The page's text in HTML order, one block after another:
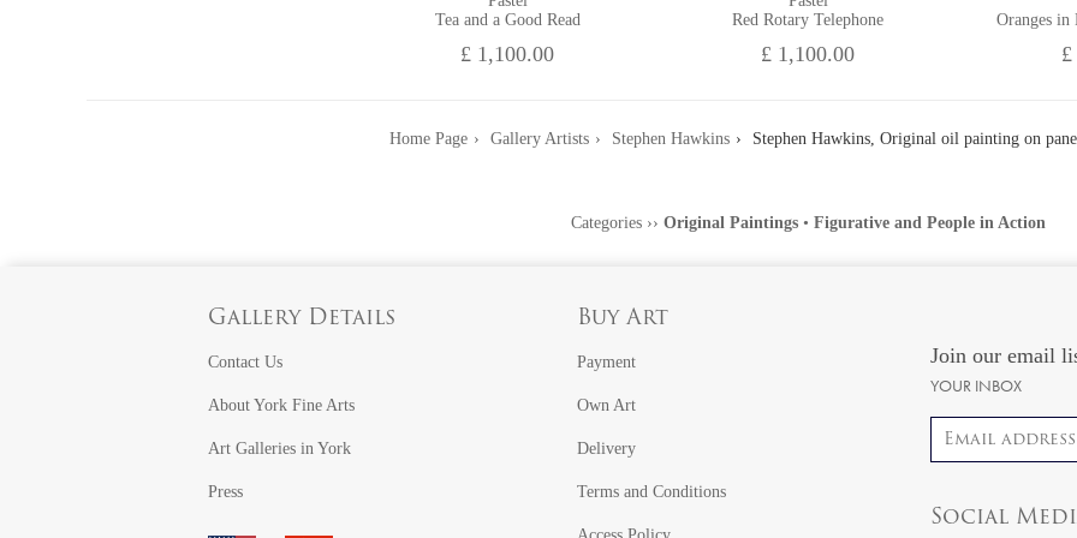
Tea and a Good Read
£ 1,100.00
Red Rotary Telephone
£ 1,100.00
Oranges in
Home Page Gallery Artists Stephen Hawkins Stephen Hawkins, Original oil painting on
Categories›› Original Paintings• Figurative and People in Action
Gallery Details
Contact Us
About York Fine Arts
Art Galleries in York
Press
Buy Art
Payment
Own Art
Delivery
Terms and Conditions
Join our email
YOUR INBOX
Email address
Social